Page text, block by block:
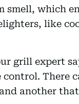
smell, which
like
grill expert
There
another